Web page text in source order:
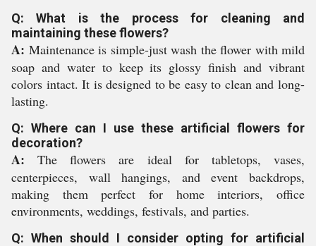
Q: What is the process for cleaning and
maintaining these flowers?
A: Maintenance is simple-just wash the flower with mild
soap and water to keep its glossy finish and vibrant
colors intact. It is designed to be easy to clean and long-
lasting.
Q: Where can I use these artificial flowers for
decoration?
A: The flowers are ideal for tabletops, vases,
centerpieces, wall hangings, and event backdrops,
making them perfect for home interiors, office
environments, weddings, festivals, and parties.
Q: When should I consider opting for artificial